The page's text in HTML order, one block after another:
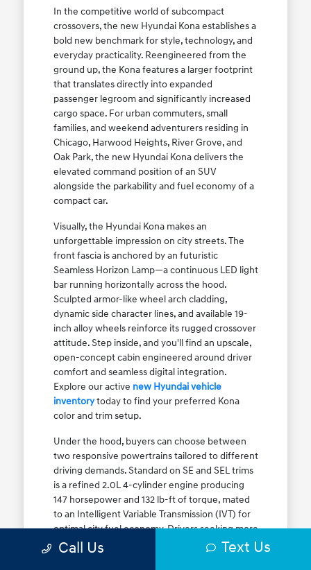
In the competitive world of subcompact
crossovers, the new Hyundai Kona establishes a
bold new benchmark for style, technology, and
everyday practicality. Reengineered from the
ground up, the Kona features a larger footprint
that translates directly into expanded
passenger legroom and significantly increased
cargo space. For urban commuters, small
families, and weekend adventurers residing in
Chicago, Harwood Heights, River Grove, and
Oak Park, the new Hyundai Kona delivers the
elevated command position of an SUV
alongside the parkability and fuel economy of a
compact car.
Visually, the Hyundai Kona makes an
unforgettable impression on city streets. The
front fascia is anchored by an futuristic
Seamless Horizon Lamp—a continuous LED light
bar running horizontally across the hood.
Sculpted armor-like wheel arch cladding,
dynamic side character lines, and available 19-
inch alloy wheels reinforce its rugged crossover
attitude. Step inside, and you'll find an upscale,
open-concept cabin engineered around driver
comfort and seamless digital integration.
Explore our active new Hyundai vehicle
inventorytoday to find your preferred Kona
color and trim setup.
Under the hood, buyers can choose between
two responsive powertrains tailored to different
driving demands. Standard on SE and SEL trims
is a refined 2.0L 4-cylinder engine producing
147 horsepower and 132 lb-ft of torque, mated
to an Intelligent Variable Transmission (IVT) for
optimal city fuel economy. Drivers seeking more
athletic acceleration for highway merging on I-
Call Us Text Us